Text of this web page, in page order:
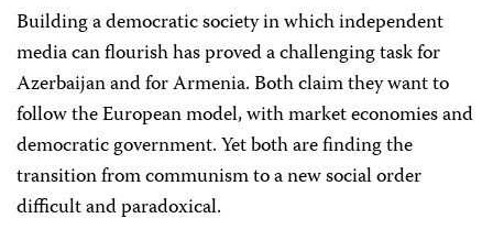
Building a democratic society in which independent
media can flourish has proved a challenging task for
Azerbaijan and for Armenia. Both claim they want to
follow the European model, with market economies and
democratic government. Yet both are finding the
transition from communism to a new social order
difficult and paradoxical.